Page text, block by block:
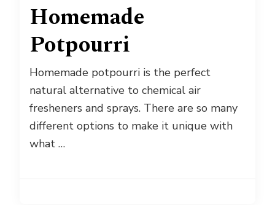
Homemade
Potpourri
Homemade potpourri is the perfect
natural alternative to chemical air
fresheners and sprays. There are so many
different options to make it unique with
what …